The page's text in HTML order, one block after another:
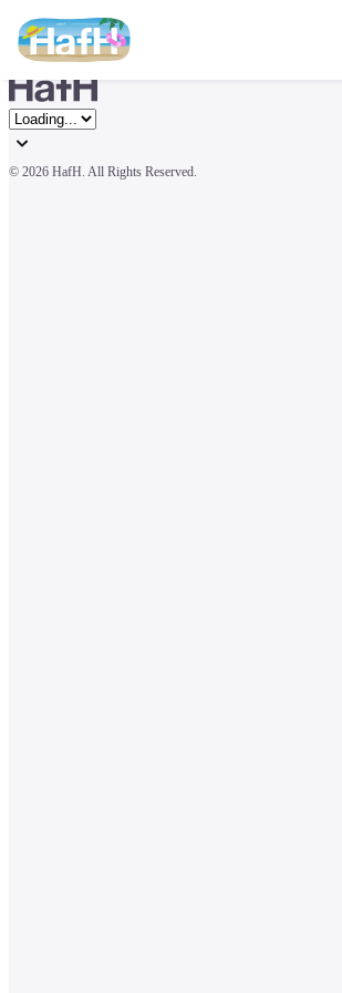
© 2026 HafH. All Rights Reserved.